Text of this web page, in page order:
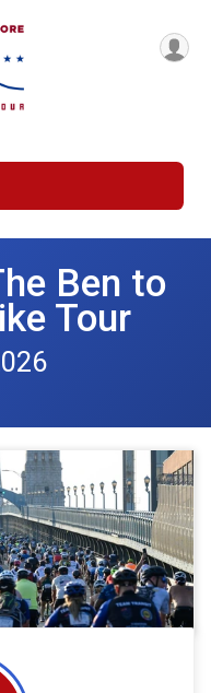
Ben to
Tour